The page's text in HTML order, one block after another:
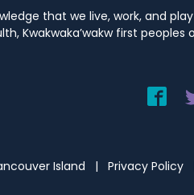
that we live, work, and
Kwakwaka’wakw first
Island | Privacy Policy|